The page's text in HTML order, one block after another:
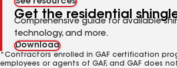
See resources
Get the residential
Comprehensive guide for available
technology, and more.
Download
*Contractors enrolled in GAF certification
employees or agents of GAF, and GAF does